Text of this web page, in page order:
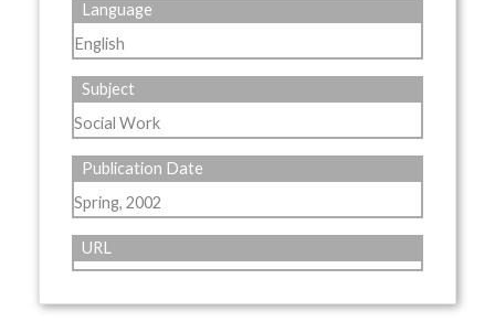
Language
English
Subject
Social Work
Publication Date
Spring, 2002
URL